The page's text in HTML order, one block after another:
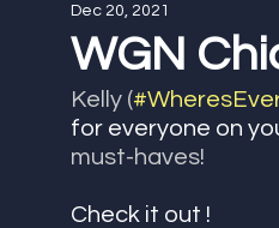
Giving Back
WGN
Dec 20, 2021
Kelly (
for everyone on
must-haves!
Check it out !